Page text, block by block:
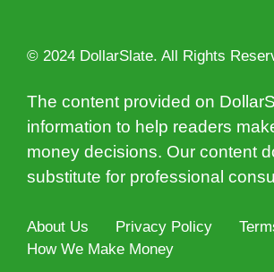
© 2024 DollarSlate. All Rights
The content provided on
information to help readers
money decisions. Our content
substitute for professional
About Us Privacy Policy
How We Make Money